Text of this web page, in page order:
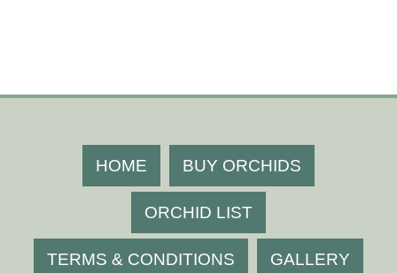
HOME BUY ORCHIDS
ORCHID LIST
TERMS & CONDITIONS GALLERY